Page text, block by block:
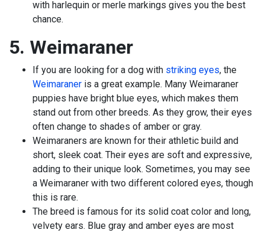
with harlequin or merle markings gives you the best
chance.
5. Weimaraner
If you are looking for a dog with striking eyes, the
Weimaraner is a great example. Many Weimaraner
puppies have bright blue eyes, which makes them
stand out from other breeds. As they grow, their eyes
often change to shades of amber or gray.
Weimaraners are known for their athletic build and
short, sleek coat. Their eyes are soft and expressive,
adding to their unique look. Sometimes, you may see
a Weimaraner with two different colored eyes, though
this is rare.
The breed is famous for its solid coat color and long,
velvety ears. Blue gray and amber eyes are most